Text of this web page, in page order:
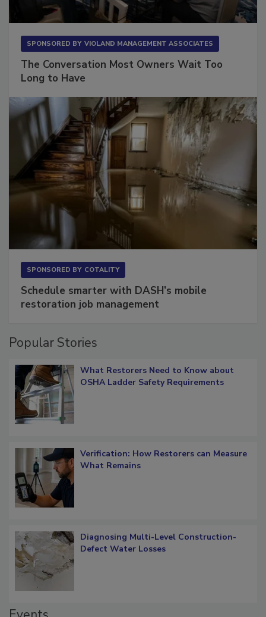
The Conversation Most Owners Wait Too
Schedule smarter with DASH’s mobile
What Restorers Need to Know about
Verification: How Restorers can Measure
Diagnosing Multi-Level Construction-